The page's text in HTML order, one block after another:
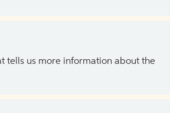
tells us more information about the